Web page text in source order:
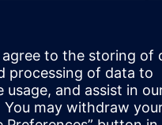
Simcenter™ Nastran®
physical prototypes
for experimentation to
be fixed before
have a significant impact.